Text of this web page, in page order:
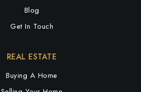
Elementary School
336-819-2950
Academy of Technology
Blog
Get In Touch
REAL ESTATE
Buying A Home